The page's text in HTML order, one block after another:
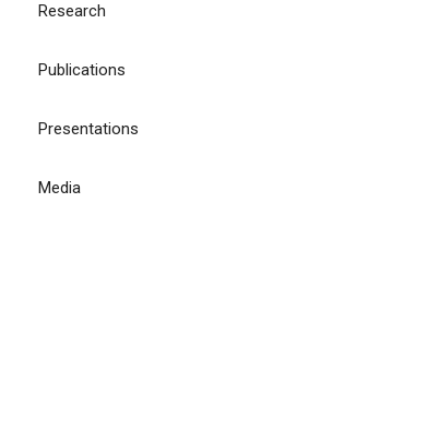
Research
Publications
Presentations
Media